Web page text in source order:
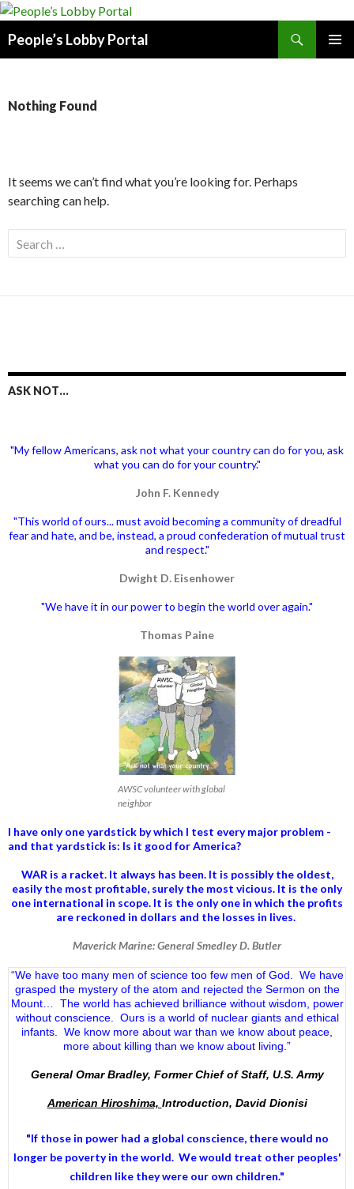
People’s Lobby Portal
Nothing Found
It seems we can’t find what you’re looking for. Perhaps
searching can help.
Search
for:
ASK NOT…
"My fellow Americans, ask not what your country can do for you, ask
what you can do for your country."
John F. Kennedy
"This world of ours... must avoid becoming a community of dreadful
fear and hate, and be, instead, a proud confederation of mutual trust
and respect."
Dwight D. Eisenhower
"We have it in our power to begin the world over again."
Thomas Paine
AWSC volunteer with global
neighbor
I have only one yardstick by which I test every major problem -
and that yardstick is: Is it good for America?
WAR is a racket. It always has been. It is possibly the oldest,
easily the most profitable, surely the most vicious. It is the only
one international in scope. It is the only one in which the profits
are reckoned in dollars and the losses in lives.
Maverick Marine: General Smedley D. Butler
“We have too many men of science too few men of God. We have
grasped the mystery of the atom and rejected the Sermon on the
Mount… The world has achieved brilliance without wisdom, power
without conscience. Ours is a world of nuclear giants and ethical
infants. We know more about war than we know about peace,
more about killing than we know about living.”
General Omar Bradley, Former Chief of Staff, U.S. Army
American Hiroshima, Introduction, David Dionisi
"If those in power had a global conscience, there would no
longer be poverty in the world. We would treat other peoples'
children like they were our own children."